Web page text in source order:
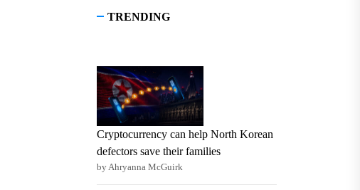
TRENDING
Cryptocurrency can help North Korean
defectors save their families
by Ahryanna McGuirk